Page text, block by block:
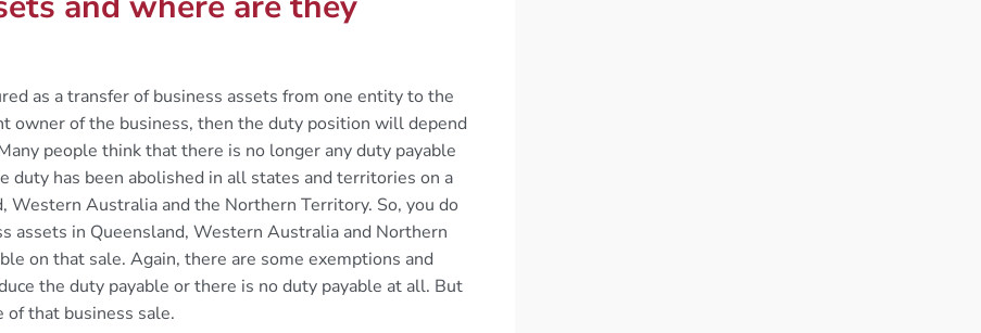
as a transfer of business assets from one entity to the
owner of the business, then the duty position will depend
people think that there is no longer any duty payable
duty has been abolished in all states and territories on a
Western Australia and the Northern Territory. So, you do
assets in Queensland, Western Australia and Northern
on that sale. Again, there are some exemptions and
the duty payable or there is no duty payable at all. But
that business sale.